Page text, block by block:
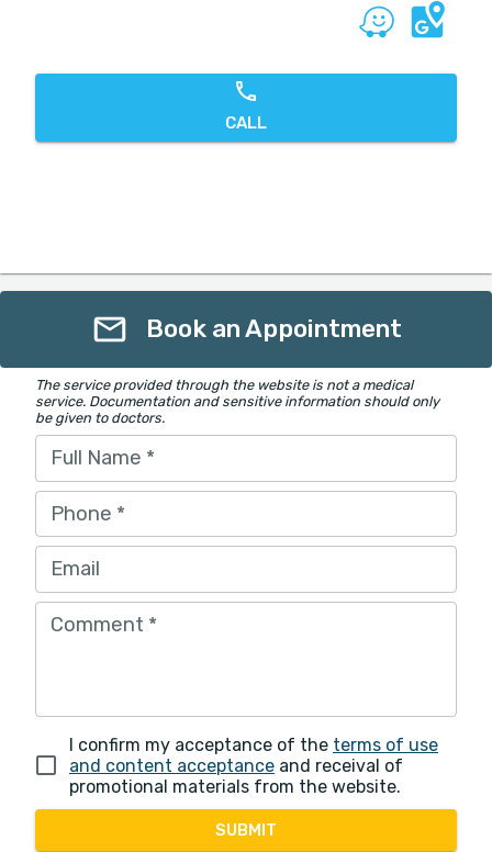
CALL
Book an Appointment
The service provided through the website is not a medical
service. Documentation and sensitive information should only
be given to doctors.
Full Name *
Phone *
Email
Comment *
I confirm my acceptance of the terms of use
and content acceptance and receival of
promotional materials from the website.
SUBMIT